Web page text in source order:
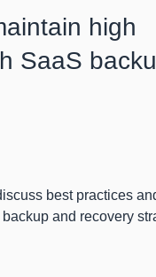
high
SaaS
best practices
and recovery